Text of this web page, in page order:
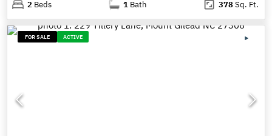
2 Beds 1 Bath 378Sq. Ft.
FOR SALE ACTIVE